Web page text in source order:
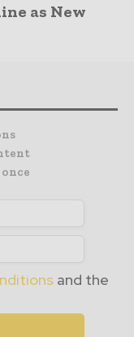
as New
and the